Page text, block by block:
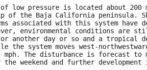
low pressure is located about 200
of the Baja California peninsula.
associated with this system have
environmental conditions are
another day or so and a tropical
the system moves west-
The disturbance is forecast to
the weekend and further